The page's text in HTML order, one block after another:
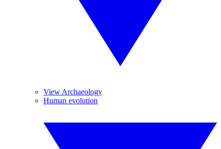
View Archaeology
Human evolution